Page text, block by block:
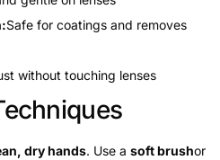
Safe for coatings and removes
without touching lenses
dry hands. Use a soft brushor